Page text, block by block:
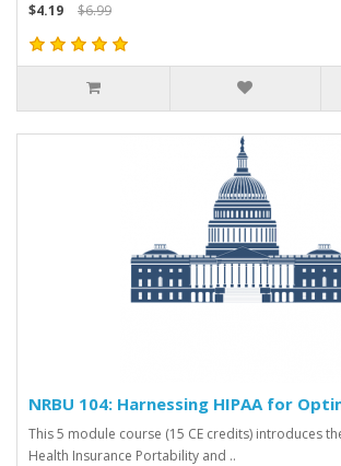
$4.19
$6.99
NRBU 104: Harnessing HIPAA for
This 5 module course (15 CE credits) introduces
Health Insurance Portability and ..